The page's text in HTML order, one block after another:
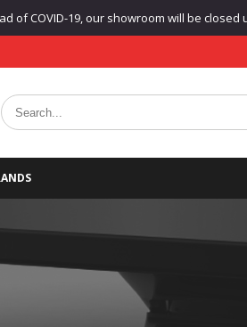
of COVID-19, our showroom will be